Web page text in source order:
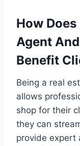
How
Agent
Benefit
Being a real
allows
shop for their
they can
provide expert